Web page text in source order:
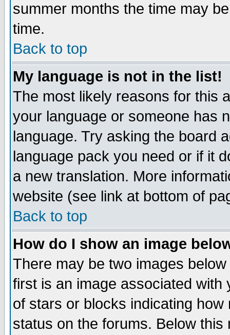
summer months the time may
time.
Back to top
My language is not in the list!
The most likely reasons for this
your language or someone has
language. Try asking the board
language pack you need or if it
a new translation. More
website (see link at bottom of
Back to top
How do I show an image
There may be two images
first is an image associated
of stars or blocks indicating
status on the forums. Below